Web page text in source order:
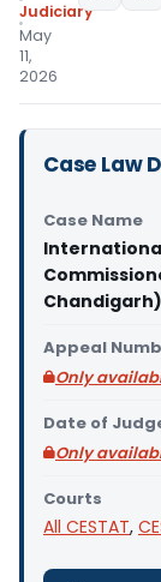
Judiciary
May
11,
2026
Case Law
Case Name
Chandigarh)
Appeal
Only
Date of
Only
Courts
All CESTAT,